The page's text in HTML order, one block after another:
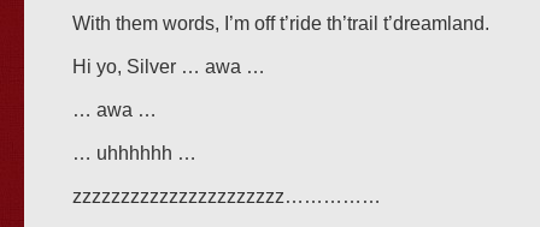
With them words, I’m off t’ride th’trail t’dreamland.
Hi yo, Silver … awa …
… awa …
… uhhhhhh …
zzzzzzzzzzzzzzzzzzzzzz……………